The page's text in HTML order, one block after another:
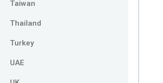
Taiwan
Thailand
Turkey
UAE